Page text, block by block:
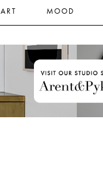
ART MOOD